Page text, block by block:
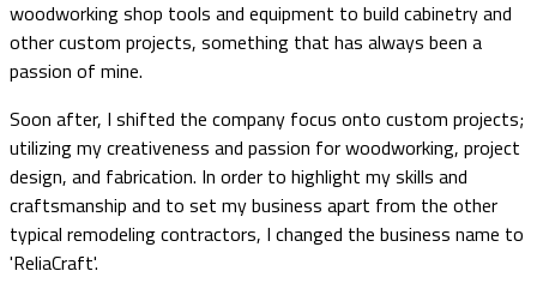
woodworking shop tools and equipment to build cabinetry and
other custom projects, something that has always been a
passion of mine.
Soon after, I shifted the company focus onto custom projects;
utilizing my creativeness and passion for woodworking, project
design, and fabrication. In order to highlight my skills and
craftsmanship and to set my business apart from the other
typical remodeling contractors, I changed the business name to
'ReliaCraft'.